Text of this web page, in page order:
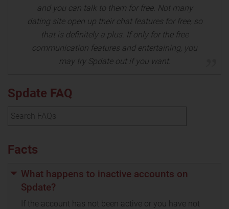
and you can talk to them for free. Not many
dating site open up their chat features for free, so
that is definitely a plus. If only for the free
communication features and entertaining, you
may try Spdate out if you want.
Spdate FAQ
Facts
What happens to inactive accounts on
Spdate?
If the account has not been active or you have not